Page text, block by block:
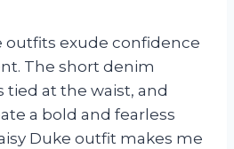
outfits exude confidence
The short denim
tied at the waist, and
a bold and fearless
Duke outfit makes me